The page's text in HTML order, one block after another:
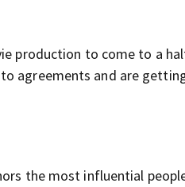
production to come to a
agreements and are
the most influential